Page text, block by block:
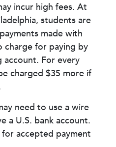
incur high fees. At
students are
made with
charge for paying by
account. For every
charged $35 more if
need to use a wire
a U.S. bank account.
accepted payment